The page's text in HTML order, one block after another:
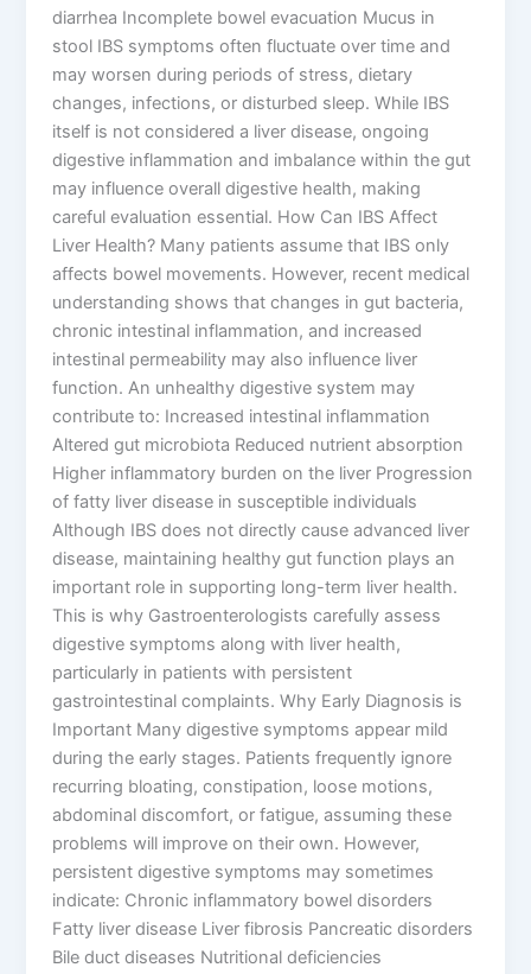
diarrhea Incomplete bowel evacuation Mucus in
stool IBS symptoms often fluctuate over time and
may worsen during periods of stress, dietary
changes, infections, or disturbed sleep. While IBS
itself is not considered a liver disease, ongoing
digestive inflammation and imbalance within the gut
may influence overall digestive health, making
careful evaluation essential. How Can IBS Affect
Liver Health? Many patients assume that IBS only
affects bowel movements. However, recent medical
understanding shows that changes in gut bacteria,
chronic intestinal inflammation, and increased
intestinal permeability may also influence liver
function. An unhealthy digestive system may
contribute to: Increased intestinal inflammation
Altered gut microbiota Reduced nutrient absorption
Higher inflammatory burden on the liver Progression
of fatty liver disease in susceptible individuals
Although IBS does not directly cause advanced liver
disease, maintaining healthy gut function plays an
important role in supporting long-term liver health.
This is why Gastroenterologists carefully assess
digestive symptoms along with liver health,
particularly in patients with persistent
gastrointestinal complaints. Why Early Diagnosis is
Important Many digestive symptoms appear mild
during the early stages. Patients frequently ignore
recurring bloating, constipation, loose motions,
abdominal discomfort, or fatigue, assuming these
problems will improve on their own. However,
persistent digestive symptoms may sometimes
indicate: Chronic inflammatory bowel disorders
Fatty liver disease Liver fibrosis Pancreatic disorders
Bile duct diseases Nutritional deficiencies